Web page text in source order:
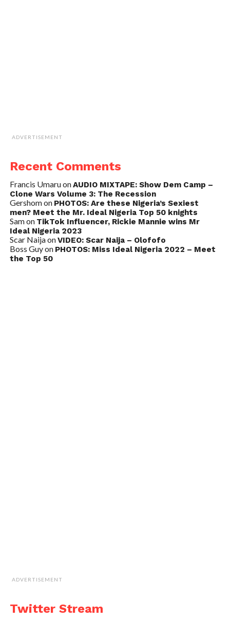
ADVERTISEMENT
Recent Comments
Francis UmaruonAUDIO MIXTAPE: Show Dem Camp –
Clone Wars Volume 3: The Recession
Gershomon PHOTOS: Are these Nigeria’s Sexiest
men? Meet the Mr. Ideal Nigeria Top 50 knights
Samon TikTok Influencer, Rickie Mannie wins Mr
Ideal Nigeria 2023
Scar NaijaonVIDEO: Scar Naija – Olofofo
Boss Guyon PHOTOS: Miss Ideal Nigeria 2022 – Meet
the Top 50
ADVERTISEMENT
Twitter Stream